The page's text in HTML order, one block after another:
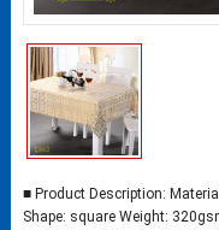
■ Product Description:
Shape: square Weight: